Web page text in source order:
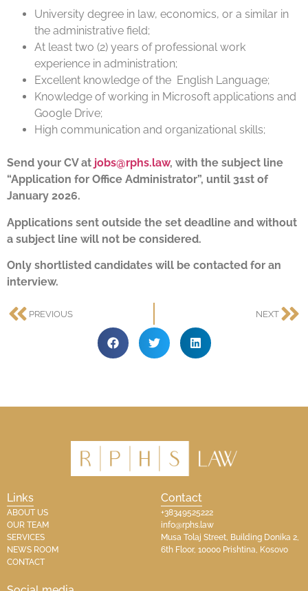
University degree in law, economics, or a similar in
the administrative field;
At least two (2) years of professional work
experience in administration;
Excellent knowledge of the English Language;
Knowledge of working in Microsoft applications and
Google Drive;
High communication and organizational skills;
Send your CV at jobs@rphs.law, with the subject line
“Application for Office Administrator”, until 31st of
January 2026.
Applications sent outside the set deadline and without
a subject line will not be considered.
Only shortlisted candidates will be contacted for an
interview.
PREVIOUS NEXT
Links
ABOUT US
OUR TEAM
SERVICES
NEWS ROOM
CONTACT
Contact
+38349525222
info@rphs.law
Musa Tolaj Street, Building Donika 2,
6th Floor, 10000 Prishtina, Kosovo